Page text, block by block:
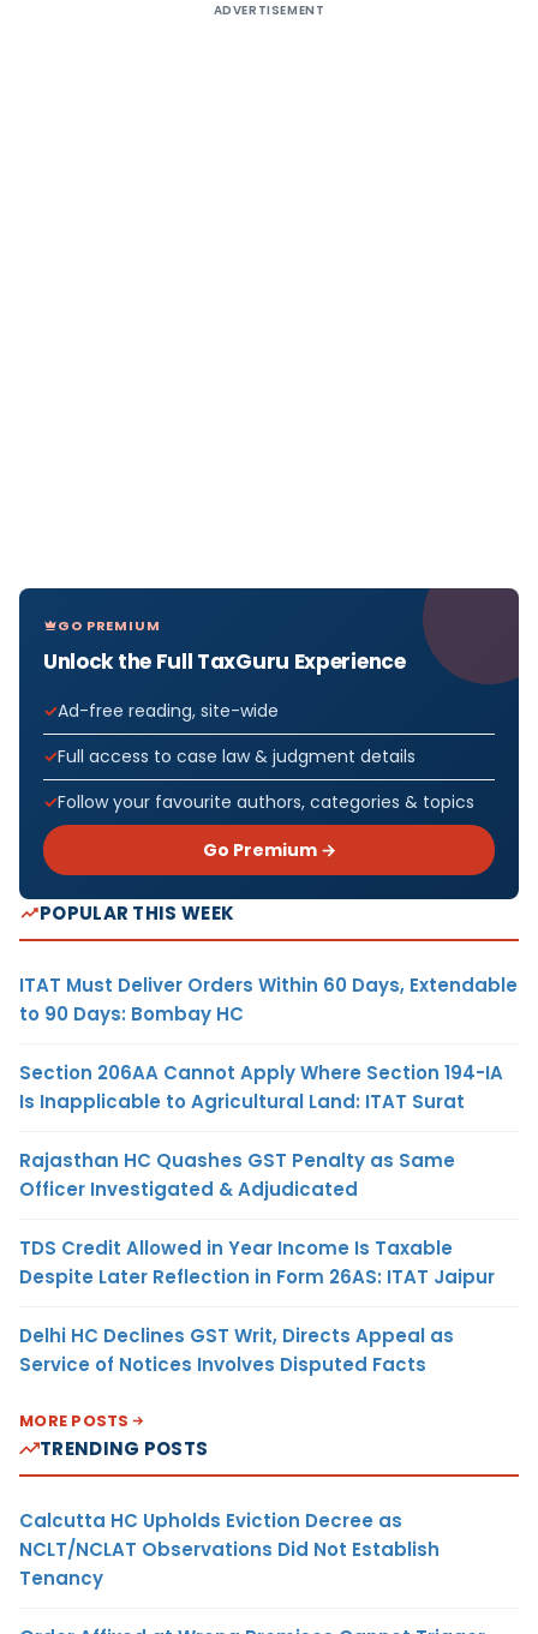
ADVERTISEMENT
GO PREMIUM
Unlock the Full TaxGuru Experience
Ad-free reading, site-wide
Full access to case law & judgment details
Follow your favourite authors, categories & topics
Go Premium →
POPULAR THIS WEEK
ITAT Must Deliver Orders Within 60 Days, Extendable
to 90 Days: Bombay HC
Section 206AA Cannot Apply Where Section 194-IA
Is Inapplicable to Agricultural Land: ITAT Surat
Rajasthan HC Quashes GST Penalty as Same
Officer Investigated & Adjudicated
TDS Credit Allowed in Year Income Is Taxable
Despite Later Reflection in Form 26AS: ITAT Jaipur
Delhi HC Declines GST Writ, Directs Appeal as
Service of Notices Involves Disputed Facts
MORE POSTS
TRENDING POSTS
Calcutta HC Upholds Eviction Decree as
NCLT/NCLAT Observations Did Not Establish
Tenancy